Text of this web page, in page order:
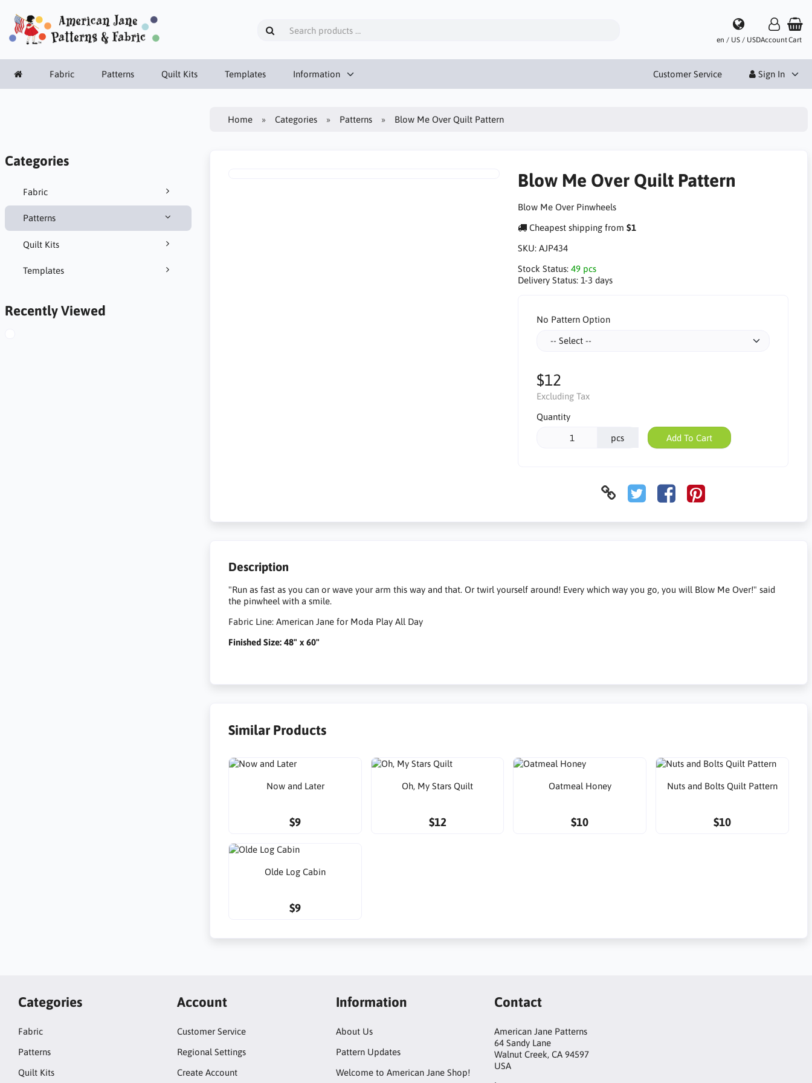
en / US / USDAccountCart
Fabric Patterns Quilt Kits Templates Information Customer Service Sign In
Categories
Fabric
Patterns
Quilt Kits
Templates
Recently Viewed
Home Categories Patterns Blow Me Over Quilt Pattern
Blow Me Over Quilt Pattern
Blow Me Over Pinwheels
Cheapest shipping from $1
SKU: AJP434
Stock Status: 49 pcs
Delivery Status: 1-3 days
No Pattern Option
$12
Excluding Tax
Quantity
pcs Add To Cart
Description
"Run as fast as you can or wave your arm this way and that. Or twirl yourself around! Every which way you go, you will Blow Me Over!" said
the pinwheel with a smile.
Fabric Line: American Jane for Moda Play All Day
Finished Size: 48" x 60"
Similar Products
Now and Later
$9
Oh, My Stars Quilt
$12
Oatmeal Honey
$10
Nuts and Bolts Quilt Pattern
$10
Olde Log Cabin
$9
Categories
Fabric
Patterns
Quilt Kits
Account
Customer Service
Regional Settings
Create Account
Information
About Us
Pattern Updates
Welcome to American Jane Shop!
Contact
American Jane Patterns
64 Sandy Lane
Walnut Creek, CA 94597
USA